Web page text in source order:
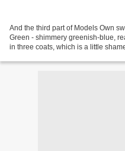
And the third part of Models Own
Green - shimmery greenish-blue,
in three coats, which is a little